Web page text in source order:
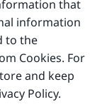
that
information
to the
Cookies. For
and keep
Policy.